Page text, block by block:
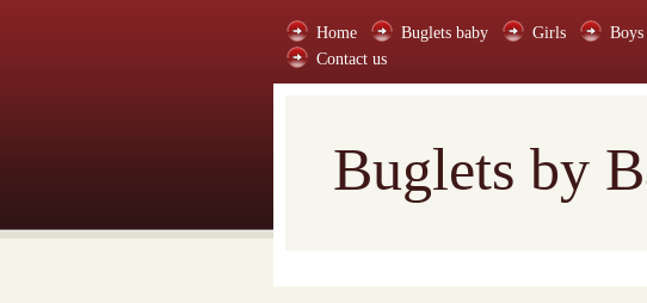
Home Buglets baby Girls Boys
Contact us
Buglets by